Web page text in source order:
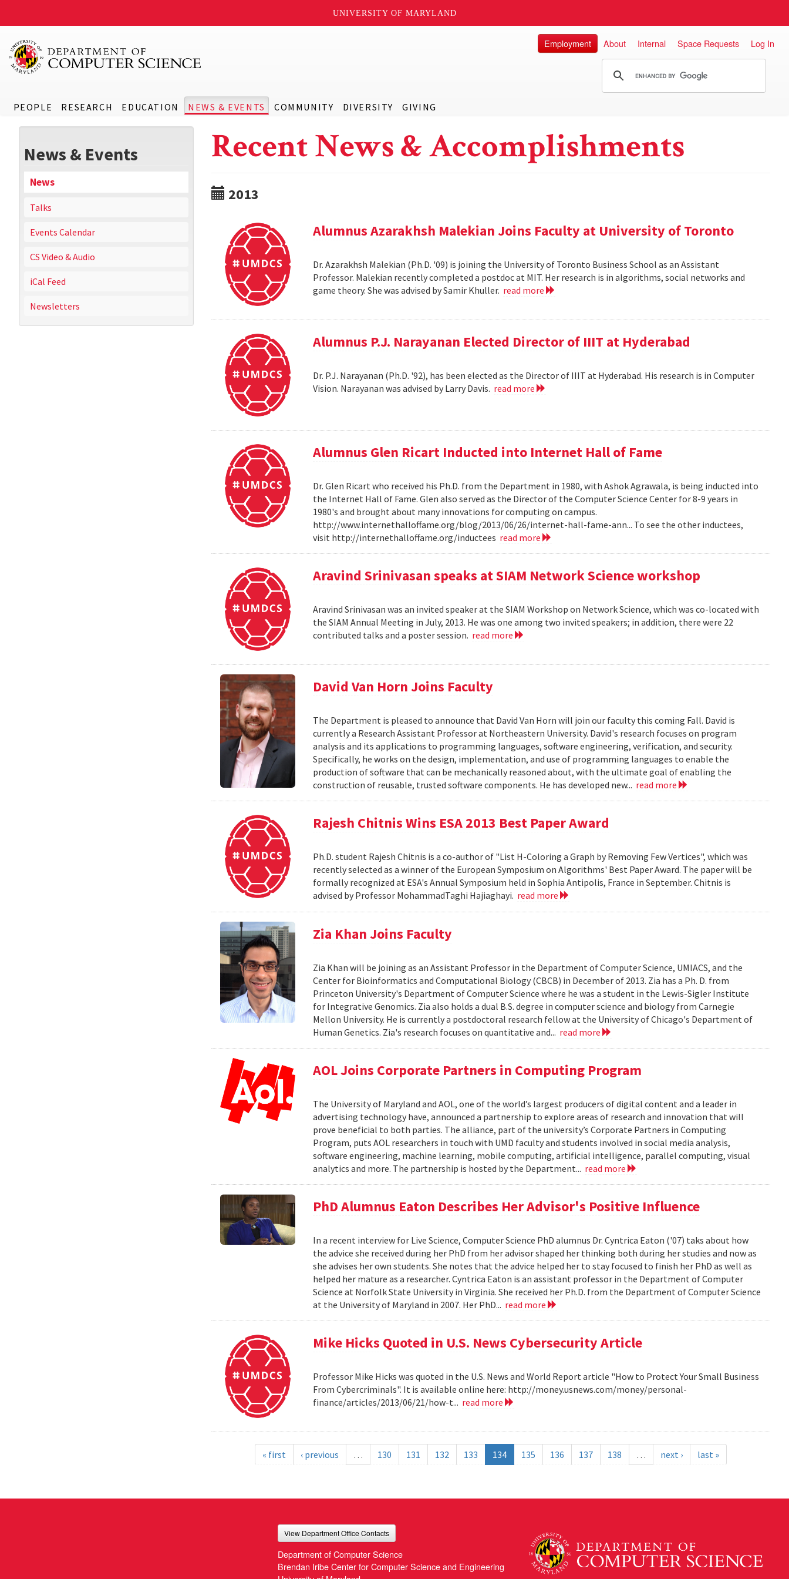
UNIVERSITY OF MARYLAND
PEOPLE RESEARCH EDUCATION NEWS & EVENTS COMMUNITY DIVERSITY GIVING
Employment About Internal Space Requests Log In
News & Events
News
Talks
Events Calendar
CS Video & Audio
iCal Feed
Newsletters
Recent News & Accomplishments
2013
Alumnus Azarakhsh Malekian Joins Faculty at University of Toronto
Dr. Azarakhsh Malekian (Ph.D. '09) is joining the University of Toronto Business School as an Assistant
Professor. Malekian recently completed a postdoc at MIT. Her research is in algorithms, social networks and
game theory. She was advised by Samir Khuller. read more
Alumnus P.J. Narayanan Elected Director of IIIT at Hyderabad
Dr. P.J. Narayanan (Ph.D. '92), has been elected as the Director of IIIT at Hyderabad. His research is in Computer
Vision. Narayanan was advised by Larry Davis. read more
Alumnus Glen Ricart Inducted into Internet Hall of Fame
Dr. Glen Ricart who received his Ph.D. from the Department in 1980, with Ashok Agrawala, is being inducted into
the Internet Hall of Fame. Glen also served as the Director of the Computer Science Center for 8-9 years in
1980's and brought about many innovations for computing on campus.
http://www.internethalloffame.org/blog/2013/06/26/internet-hall-fame-ann... To see the other inductees,
visit http://internethalloffame.org/inductees read more
Aravind Srinivasan speaks at SIAM Network Science workshop
Aravind Srinivasan was an invited speaker at the SIAM Workshop on Network Science, which was co-located with
the SIAM Annual Meeting in July, 2013. He was one among two invited speakers; in addition, there were 22
contributed talks and a poster session. read more
David Van Horn Joins Faculty
The Department is pleased to announce that David Van Horn will join our faculty this coming Fall. David is
currently a Research Assistant Professor at Northeastern University. David's research focuses on program
analysis and its applications to programming languages, software engineering, verification, and security.
Specifically, he works on the design, implementation, and use of programming languages to enable the
production of software that can be mechanically reasoned about, with the ultimate goal of enabling the
construction of reusable, trusted software components. He has developed new... read more
Rajesh Chitnis Wins ESA 2013 Best Paper Award
Ph.D. student Rajesh Chitnis is a co-author of "List H-Coloring a Graph by Removing Few Vertices", which was
recently selected as a winner of the European Symposium on Algorithms' Best Paper Award. The paper will be
formally recognized at ESA's Annual Symposium held in Sophia Antipolis, France in September. Chitnis is
advised by Professor MohammadTaghi Hajiaghayi. read more
Zia Khan Joins Faculty
Zia Khan will be joining as an Assistant Professor in the Department of Computer Science, UMIACS, and the
Center for Bioinformatics and Computational Biology (CBCB) in December of 2013. Zia has a Ph. D. from
Princeton University's Department of Computer Science where he was a student in the Lewis-Sigler Institute
for Integrative Genomics. Zia also holds a dual B.S. degree in computer science and biology from Carnegie
Mellon University. He is currently a postdoctoral research fellow at the University of Chicago's Department of
Human Genetics. Zia's research focuses on quantitative and... read more
AOL Joins Corporate Partners in Computing Program
The University of Maryland and AOL, one of the world’s largest producers of digital content and a leader in
advertising technology have, announced a partnership to explore areas of research and innovation that will
prove beneficial to both parties. The alliance, part of the university’s Corporate Partners in Computing
Program, puts AOL researchers in touch with UMD faculty and students involved in social media analysis,
software engineering, machine learning, mobile computing, artificial intelligence, parallel computing, visual
analytics and more. The partnership is hosted by the Department... read more
PhD Alumnus Eaton Describes Her Advisor's Positive Influence
In a recent interview for Live Science, Computer Science PhD alumnus Dr. Cyntrica Eaton ('07) taks about how
the advice she received during her PhD from her advisor shaped her thinking both during her studies and now as
she advises her own students. She notes that the advice helped her to stay focused to finish her PhD as well as
helped her mature as a researcher. Cyntrica Eaton is an assistant professor in the Department of Computer
Science at Norfolk State University in Virginia. She received her Ph.D. from the Department of Computer Science
at the University of Maryland in 2007. Her PhD... read more
Mike Hicks Quoted in U.S. News Cybersecurity Article
Professor Mike Hicks was quoted in the U.S. News and World Report article "How to Protect Your Small Business
From Cybercriminals". It is available online here: http://money.usnews.com/money/personal-
finance/articles/2013/06/21/how-t... read more
« first ‹ previous … 130 131 132 133 134 135 136 137 138 … next › last »
View Department Office Contacts
Department of Computer Science
Brendan Iribe Center for Computer Science and Engineering